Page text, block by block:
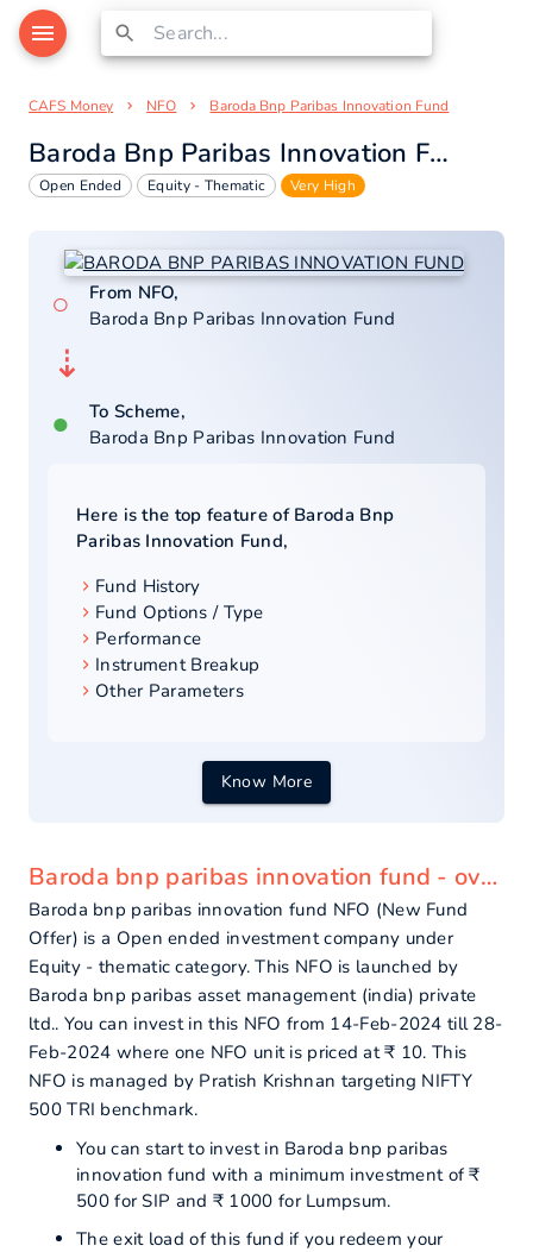
CAFS Money NFO Baroda Bnp Paribas Innovation Fund
Baroda Bnp Paribas Innovation Fund
Open Ended Equity - Thematic Very High
○
From NFO,
Baroda Bnp Paribas Innovation Fund
⇣
●
To Scheme,
Baroda Bnp Paribas Innovation Fund
Here is the top feature of Baroda Bnp
Paribas Innovation Fund,
Fund History
Fund Options / Type
Performance
Instrument Breakup
Other Parameters
Know More
Baroda bnp paribas innovation fund - overview
Baroda bnp paribas innovation fund NFO (New Fund
Offer) is a Open ended investment company under
Equity - thematic category. This NFO is launched by
Baroda bnp paribas asset management (india) private
ltd.. You can invest in this NFO from 14-Feb-2024 till 28-
Feb-2024 where one NFO unit is priced at ₹ 10. This
NFO is managed by Pratish Krishnan targeting NIFTY
500 TRI benchmark.
You can start to invest in Baroda bnp paribas
innovation fund with a minimum investment of ₹
500 for SIP and ₹ 1000 for Lumpsum.
The exit load of this fund if you redeem your